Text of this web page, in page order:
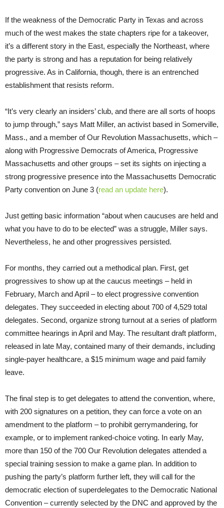
If the weakness of the Democratic Party in Texas and across
much of the west makes the state chapters ripe for a takeover,
it’s a different story in the East, especially the Northeast, where
the party is strong and has a reputation for being relatively
progressive. As in California, though, there is an entrenched
establishment that resists reform.
“It’s very clearly an insiders’ club, and there are all sorts of hoops
to jump through,” says Matt Miller, an activist based in Somerville,
Mass., and a member of Our Revolution Massachusetts, which –
along with Progressive Democrats of America, Progressive
Massachusetts and other groups – set its sights on injecting a
strong progressive presence into the Massachusetts Democratic
Party convention on June 3 (read an update here).
Just getting basic information “about when caucuses are held and
what you have to do to be elected” was a struggle, Miller says.
Nevertheless, he and other progressives persisted.
For months, they carried out a methodical plan. First, get
progressives to show up at the caucus meetings – held in
February, March and April – to elect progressive convention
delegates. They succeeded in electing about 700 of 4,529 total
delegates. Second, organize strong turnout at a series of platform
committee hearings in April and May. The resultant draft platform,
released in late May, contained many of their demands, including
single-payer healthcare, a $15 minimum wage and paid family
leave.
The final step is to get delegates to attend the convention, where,
with 200 signatures on a petition, they can force a vote on an
amendment to the platform – to prohibit gerrymandering, for
example, or to implement ranked-choice voting. In early May,
more than 150 of the 700 Our Revolution delegates attended a
special training session to make a game plan. In addition to
pushing the party’s platform further left, they will call for the
democratic election of superdelegates to the Democratic National
Convention – currently selected by the DNC and approved by the